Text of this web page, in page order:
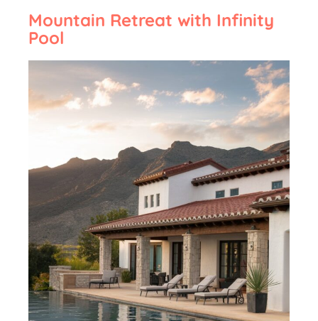
Mountain Retreat with Infinity
Pool